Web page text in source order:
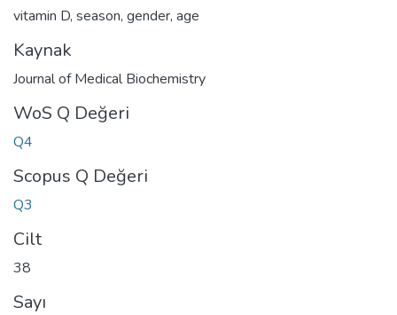
vitamin D, season, gender, age
Kaynak
Journal of Medical Biochemistry
WoS Q Değeri
Q4
Scopus Q Değeri
Q3
Cilt
38
Sayı